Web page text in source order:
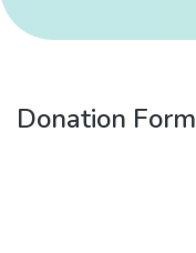
Donation Form